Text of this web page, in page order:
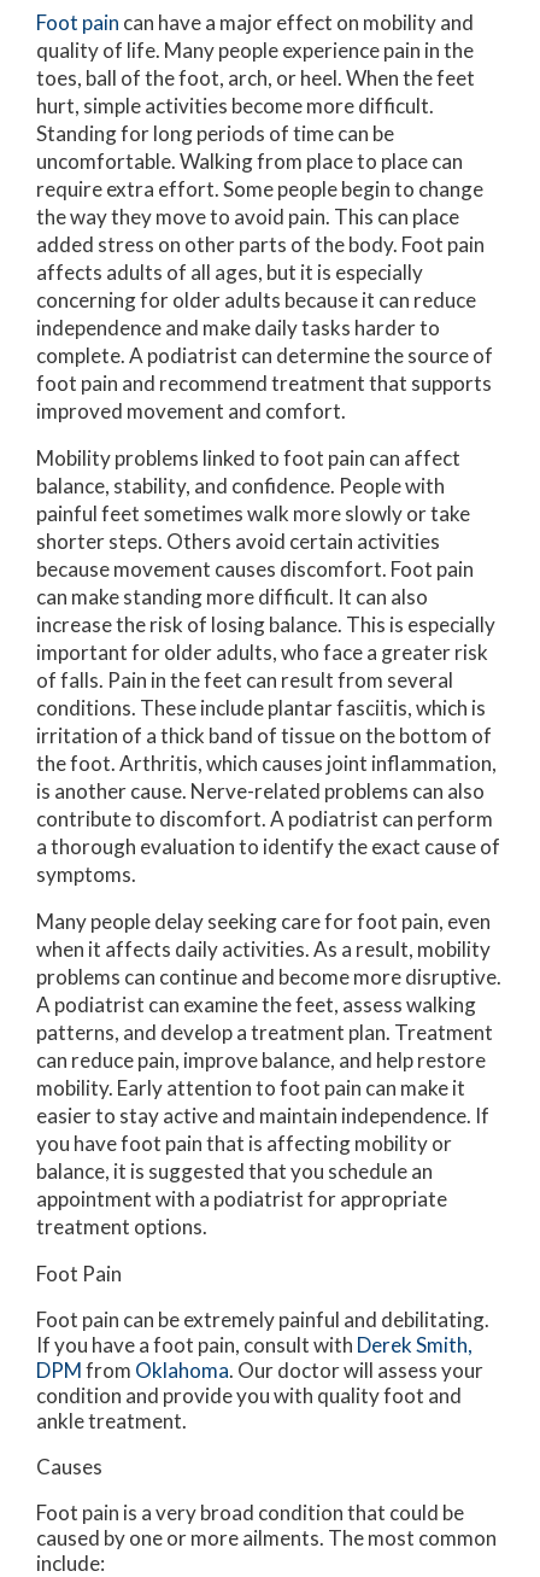
Foot pain can have a major effect on mobility and
quality of life. Many people experience pain in the
toes, ball of the foot, arch, or heel. When the feet
hurt, simple activities become more difficult.
Standing for long periods of time can be
uncomfortable. Walking from place to place can
require extra effort. Some people begin to change
the way they move to avoid pain. This can place
added stress on other parts of the body. Foot pain
affects adults of all ages, but it is especially
concerning for older adults because it can reduce
independence and make daily tasks harder to
complete. A podiatrist can determine the source of
foot pain and recommend treatment that supports
improved movement and comfort.
Mobility problems linked to foot pain can affect
balance, stability, and confidence. People with
painful feet sometimes walk more slowly or take
shorter steps. Others avoid certain activities
because movement causes discomfort. Foot pain
can make standing more difficult. It can also
increase the risk of losing balance. This is especially
important for older adults, who face a greater risk
of falls. Pain in the feet can result from several
conditions. These include plantar fasciitis, which is
irritation of a thick band of tissue on the bottom of
the foot. Arthritis, which causes joint inflammation,
is another cause. Nerve-related problems can also
contribute to discomfort. A podiatrist can perform
a thorough evaluation to identify the exact cause of
symptoms.
Many people delay seeking care for foot pain, even
when it affects daily activities. As a result, mobility
problems can continue and become more disruptive.
A podiatrist can examine the feet, assess walking
patterns, and develop a treatment plan. Treatment
can reduce pain, improve balance, and help restore
mobility. Early attention to foot pain can make it
easier to stay active and maintain independence. If
you have foot pain that is affecting mobility or
balance, it is suggested that you schedule an
appointment with a podiatrist for appropriate
treatment options.
Foot Pain
Foot pain can be extremely painful and debilitating.
If you have a foot pain, consult with Derek Smith,
DPMfrom Oklahoma. Our doctorwill assess your
condition and provide you with quality foot and
ankle treatment.
Causes
Foot pain is a very broad condition that could be
caused by one or more ailments. The most common
include: